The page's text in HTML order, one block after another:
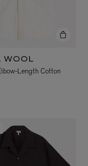
WOOL
Length Cotton